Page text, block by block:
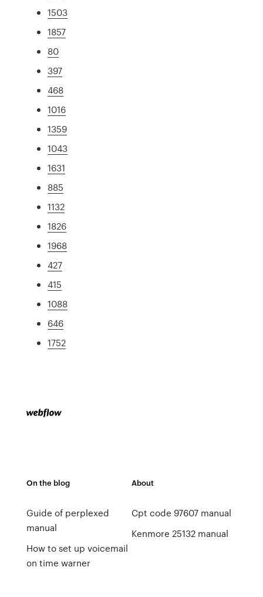
1503
1857
80
397
468
1016
1359
1043
1631
885
1132
1826
1968
427
415
1088
646
1752
On the blog
Guide of perplexed
manual
How to set up voicemail
on time warner
About
Cpt code 97607 manual
Kenmore 25132 manual